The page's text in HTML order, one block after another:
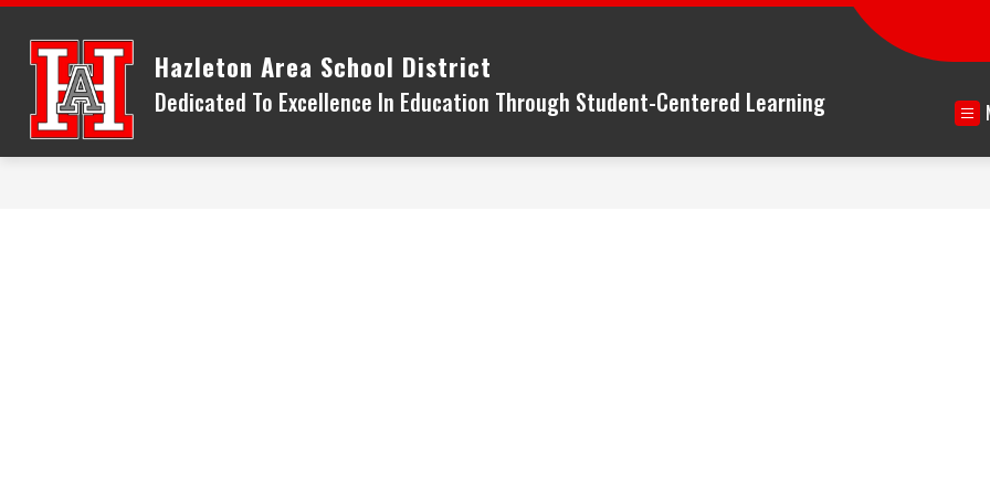
Skip
content
Hazleton Area School District
Dedicated To Excellence In Education Through Student-Centered Learning